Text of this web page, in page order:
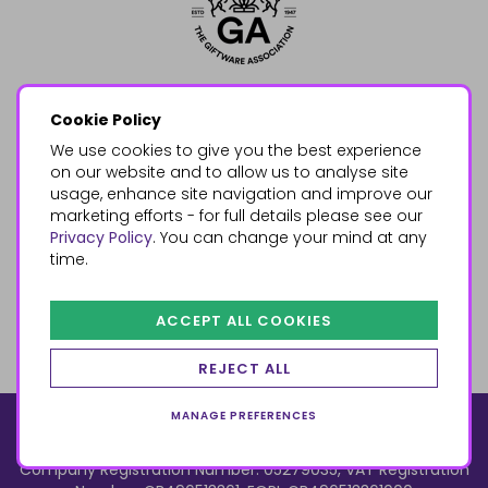
Cookie Policy
We use cookies to give you the best experience
on our website and to allow us to analyse site
usage, enhance site navigation and improve our
marketing efforts - for full details please see our
Privacy Policy. You can change your mind at any
time.
ACCEPT ALL COOKIES
REJECT ALL
MANAGE PREFERENCES
© 2026, Something Different Wholesale, Upper Fforest Way,
Company Registration Number: 05279035, VAT Registration